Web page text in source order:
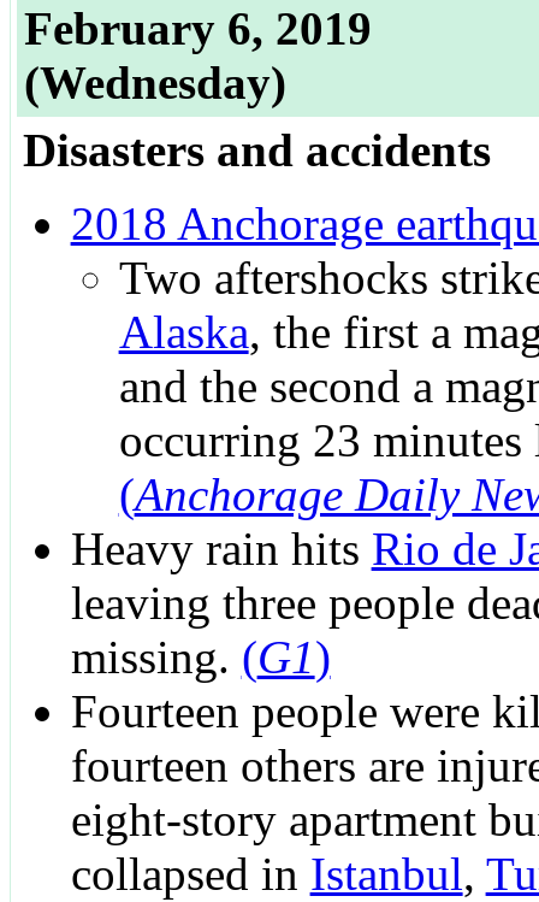
February 6, 2019
(Wednesday)
Disasters and accidents
2018 Anchorage
Two aftershocks
Alaska, the first a
and the second a
occurring 23 minutes
(Anchorage Daily
Heavy rain hits Rio de
leaving three people
missing. (G1)
Fourteen people were
fourteen others are
eight-story apartment
collapsed in Istanbul,